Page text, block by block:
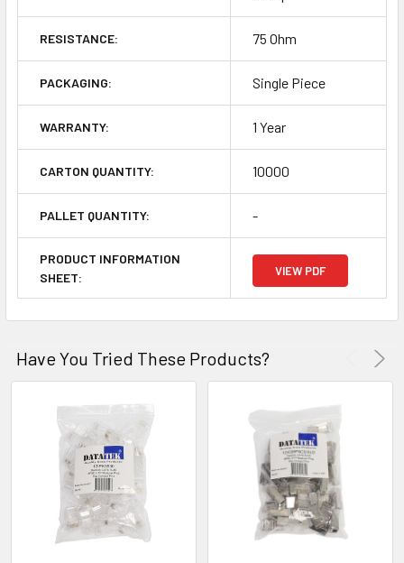
RESISTANCE: 75 Ohm
PACKAGING: Single Piece
WARRANTY: 1 Year
CARTON QUANTITY: 10000
PALLET QUANTITY: -
PRODUCT INFORMATION
SHEET:
VIEW PDF
Have You Tried These Products?